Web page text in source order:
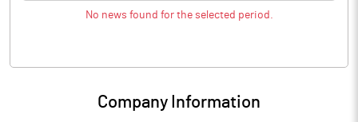
No news found for the selected period.
Company Information